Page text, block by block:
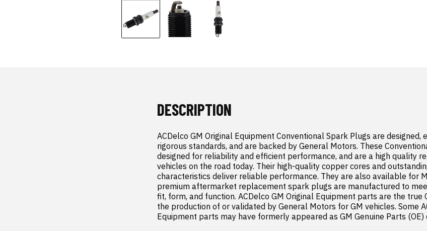
DESCRIPTION
ACDelco GM Original Equipment Conventional Spark Plugs are designed,
rigorous standards, and are backed by General Motors. These
designed for reliability and efficient performance, and are a high quality
vehicles on the road today. Their high-quality copper cores and
characteristics deliver reliable performance. They are also available for
premium aftermarket replacement spark plugs are manufactured to
fit, form, and function. ACDelco GM Original Equipment parts are the true
the production of or validated by General Motors for GM vehicles. Some
Equipment parts may have formerly appeared as GM Genuine Parts (OE)